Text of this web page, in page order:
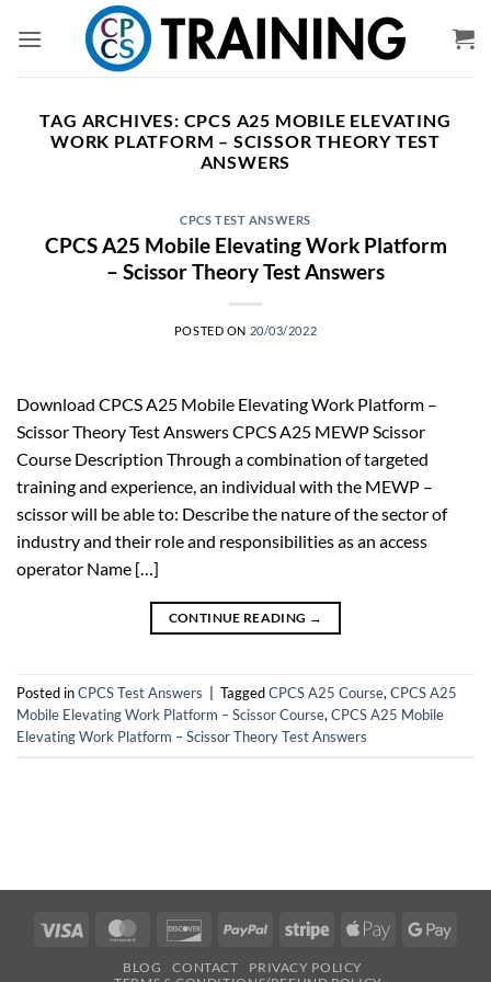
TAG ARCHIVES: CPCS A25 MOBILE ELEVATING
WORK PLATFORM – SCISSOR THEORY TEST
ANSWERS
CPCS TEST ANSWERS
CPCS A25 Mobile Elevating Work Platform
– Scissor Theory Test Answers
POSTED ON 20/03/2022
Download CPCS A25 Mobile Elevating Work Platform –
Scissor Theory Test Answers CPCS A25 MEWP Scissor
Course Description Through a combination of targeted
training and experience, an individual with the MEWP –
scissor will be able to: Describe the nature of the sector of
industry and their role and responsibilities as an access
operator Name […]
CONTINUE READING →
Posted inCPCS Test Answers TaggedCPCS A25 Course, CPCS A25
Mobile Elevating Work Platform – Scissor Course, CPCS A25 Mobile
Elevating Work Platform – Scissor Theory Test Answers
Visa MasterCardDiscoverPayPal Stripe
Apple
BLOG CONTACT
PRIVACY POLICY